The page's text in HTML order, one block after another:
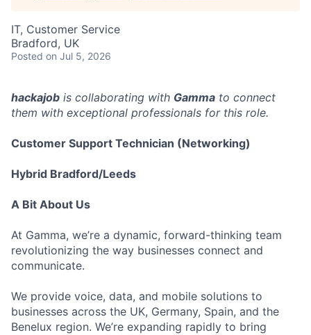
IT, Customer Service
Bradford, UK
Posted on Jul 5, 2026
hackajob is collaborating with Gamma to connect
them with exceptional professionals for this role.
Customer Support Technician (Networking)
Hybrid Bradford/Leeds
A Bit About Us
At Gamma, we’re a dynamic, forward-thinking team
revolutionizing the way businesses connect and
communicate.
We provide voice, data, and mobile solutions to
businesses across the UK, Germany, Spain, and the
Benelux region. We’re expanding rapidly to bring